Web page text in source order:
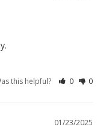
this helpful? 0 0
01/23/2025